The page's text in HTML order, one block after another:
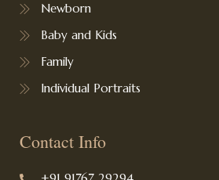
Newborn
Baby and Kids
Family
Individual Portraits
Contact Info